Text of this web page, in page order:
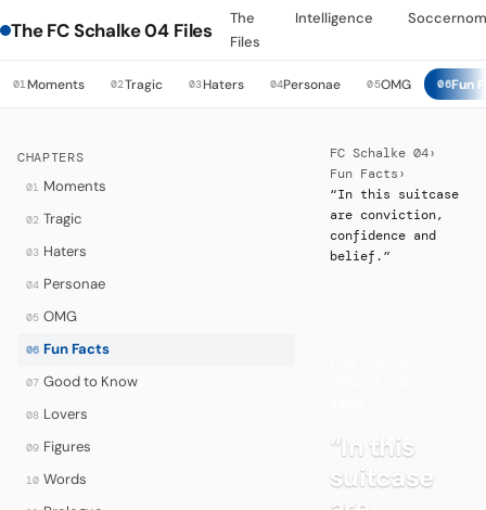
The FC Schalke 04 Files
The
Files
Intelligence
01Moments 02Tragic 03Haters 04Personae 05OMG 06Fun
CHAPTERS
01 Moments
02 Tragic
03 Haters
04 Personae
05 OMG
06 Fun Facts
07 Good to Know
08 Lovers
09 Figures
10 Words
FC Schalke 04›
Fun Facts ›
“In this suitcase
are conviction,
confidence and
belief.”
“In this
suitcase